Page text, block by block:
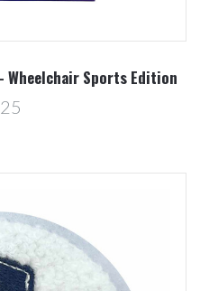
Wheelchair Sports Edition